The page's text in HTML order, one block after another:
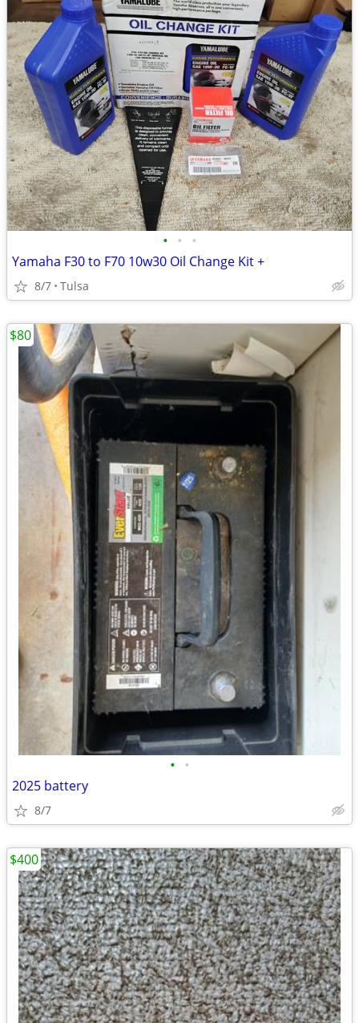
• • •
Yamaha F30 to F70 10w30 Oil Change Kit +
8/7 Tulsa
• •
2025 battery
8/7
$80
$400